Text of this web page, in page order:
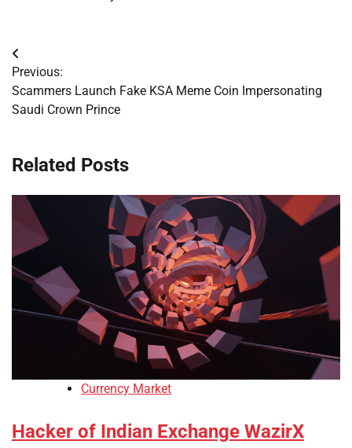
Post
navigation
Previous:
Scammers Launch Fake KSA Meme Coin Impersonating
Saudi Crown Prince
Related Posts
Currency Market
Hacker of Indian Exchange WazirX